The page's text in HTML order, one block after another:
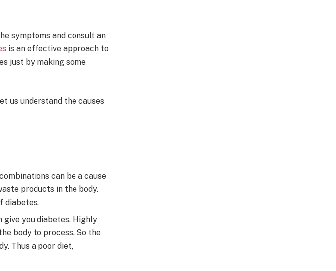
symptoms and consult an
is an effective approach to
just by making some
us understand the causes
can be a cause
products in the body.
diabetes.
give you diabetes. Highly
body to process. So the
Thus a poor diet,